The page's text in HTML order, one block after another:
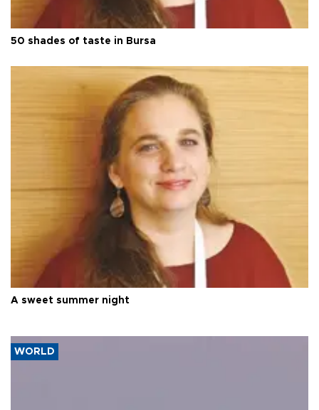
50 shades of taste in Bursa
A sweet summer night
WORLD